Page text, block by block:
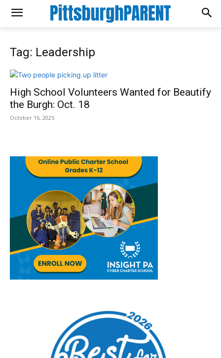
Tag: Leadership
High School Volunteers Wanted for Beautify
the Burgh: Oct. 18
October 16, 2025